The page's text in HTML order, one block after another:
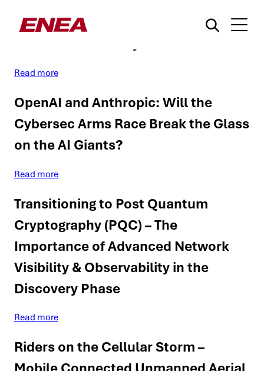
¿Qué está buscando?
Can LLMs Exploit the Critical
Read more
OpenAI and Anthropic: Will the
Cybersec Arms Race Break the Glass
on the AI Giants?
Read more
Transitioning to Post Quantum
Cryptography (PQC) – The
Importance of Advanced Network
Visibility & Observability in the
Discovery Phase
Read more
Riders on the Cellular Storm –